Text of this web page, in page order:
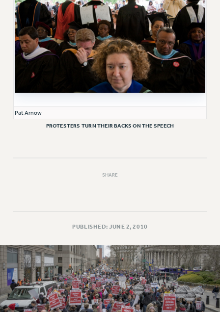
WEBSITE ARCHIVE (2001-2010)
WEBSITE ARCHIVE (2011-2022)
CONTACT US
PSC/CUNY PRIVACY POLICY
PROTESTERS TURN THEIR BACKS ON THE SPEECH
Pat Arnow
SHARE
PUBLISHED: JUNE 2, 2010